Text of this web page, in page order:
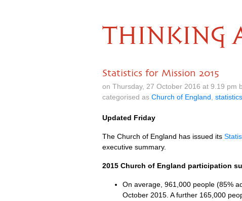
THINKING
Statistics for Mission 2015
on Thursday, 27 October 2016 at 9.19 pm
categorised as Church of England statistics
Updated Friday
The Church of England has issued its
executive summary.
2015 Church of England participation
On average, 961,000 people (85%
October 2015. A further 165,000